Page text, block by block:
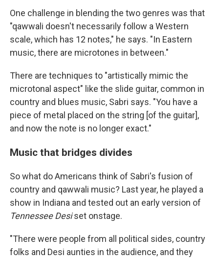
One challenge in blending the two genres was that
"qawwali doesn't necessarily follow a Western
scale, which has 12 notes," he says. "In Eastern
music, there are microtones in between."
There are techniques to "artistically mimic the
microtonal aspect" like the slide guitar, common in
country and blues music, Sabri says. "You have a
piece of metal placed on the string [of the guitar],
and now the note is no longer exact."
Music that bridges divides
So what do Americans think of Sabri's fusion of
country and qawwali music? Last year, he played a
show in Indiana and tested out an early version of
Tennessee Desiset onstage.
"There were people from all political sides, country
folks and Desi aunties in the audience, and they